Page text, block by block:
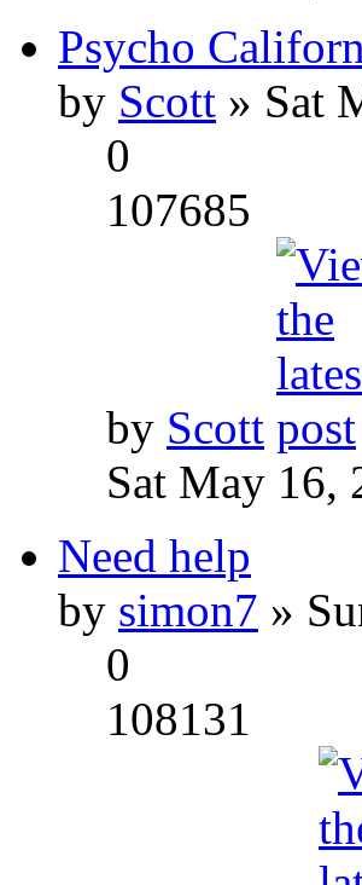
Psycho
by Scott » Sat
0
107685
by Scott
Sat May 16,
Need help
by simon7 »
0
108131